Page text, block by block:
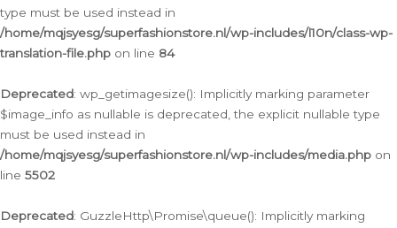
type must be used instead in
/home/mqjsyesg/superfashionstore.nl/wp-includes/l10n/class-wp-
translation-file.php on line 84
Deprecated: wp_getimagesize(): Implicitly marking parameter
$image_info as nullable is deprecated, the explicit nullable type
must be used instead in
/home/mqjsyesg/superfashionstore.nl/wp-includes/media.php on
line 5502
Deprecated: GuzzleHttp\Promise\queue(): Implicitly marking